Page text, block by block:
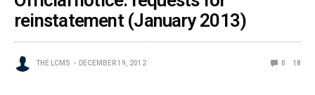
reinstatement (January 2013)
THE LCMS DECEMBER 19, 2012 0 18